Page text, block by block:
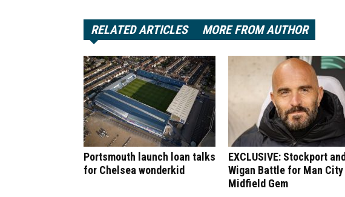
RELATED ARTICLES MORE FROM AUTHOR
Portsmouth launch loan talks
for Chelsea wonderkid
EXCLUSIVE: Stockport and
Wigan Battle for Man City
Midfield Gem